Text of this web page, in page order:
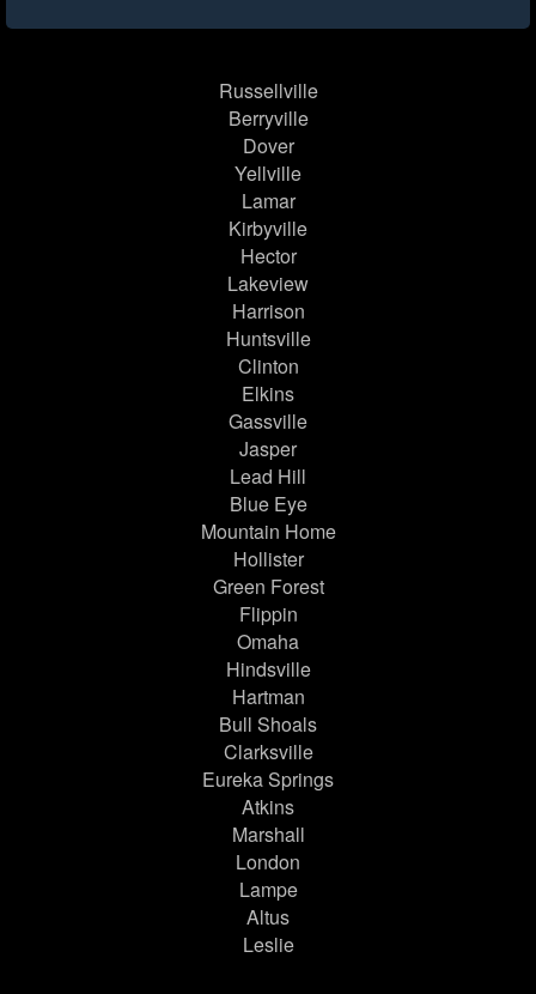
Russellville
Berryville
Dover
Yellville
Lamar
Kirbyville
Hector
Lakeview
Harrison
Huntsville
Clinton
Elkins
Gassville
Jasper
Lead Hill
Blue Eye
Mountain Home
Hollister
Green Forest
Flippin
Omaha
Hindsville
Hartman
Bull Shoals
Clarksville
Eureka Springs
Atkins
Marshall
London
Lampe
Altus
Leslie